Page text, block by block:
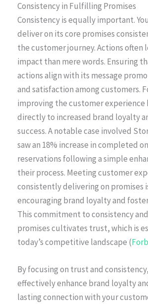
Consistency in Fulfilling Promises
Consistency is equally important.
deliver on its core promises
the customer journey. Actions often
impact than mere words. Ensuring
actions align with its message
and satisfaction among customers.
improving the customer experience
directly to increased brand loyalty
success. A notable case involved
saw an 18% increase in completed
reservations following a simple
their process. Meeting customer
consistently delivering on promises
encouraging brand loyalty and
This commitment to consistency
promises cultivates trust, which is
today’s competitive landscape (
By focusing on trust and
effectively enhance brand loyalty
lasting connection with your